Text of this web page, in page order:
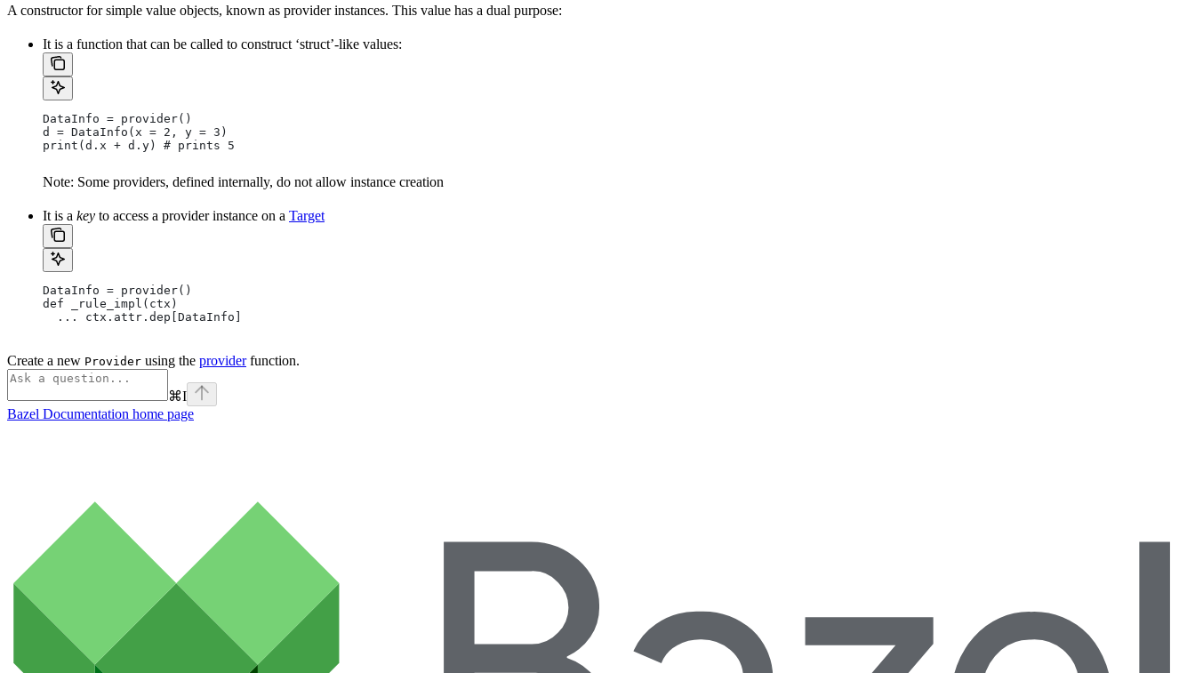
A constructor for simple value objects, known as provider instances. This value has a dual purpose:
It is a function that can be called to construct ‘struct’-like values:
DataInfo = provider()
d = DataInfo(x = 2, y = 3)
print(d.x + d.y) # prints 5
Note: Some providers, defined internally, do not allow instance creation
It is a key to access a provider instance on a Target
DataInfo = provider()
def _rule_impl(ctx)
  ... ctx.attr.dep[DataInfo]
Create a new Provider using the providerfunction.
⌘I
Bazel Documentation home page